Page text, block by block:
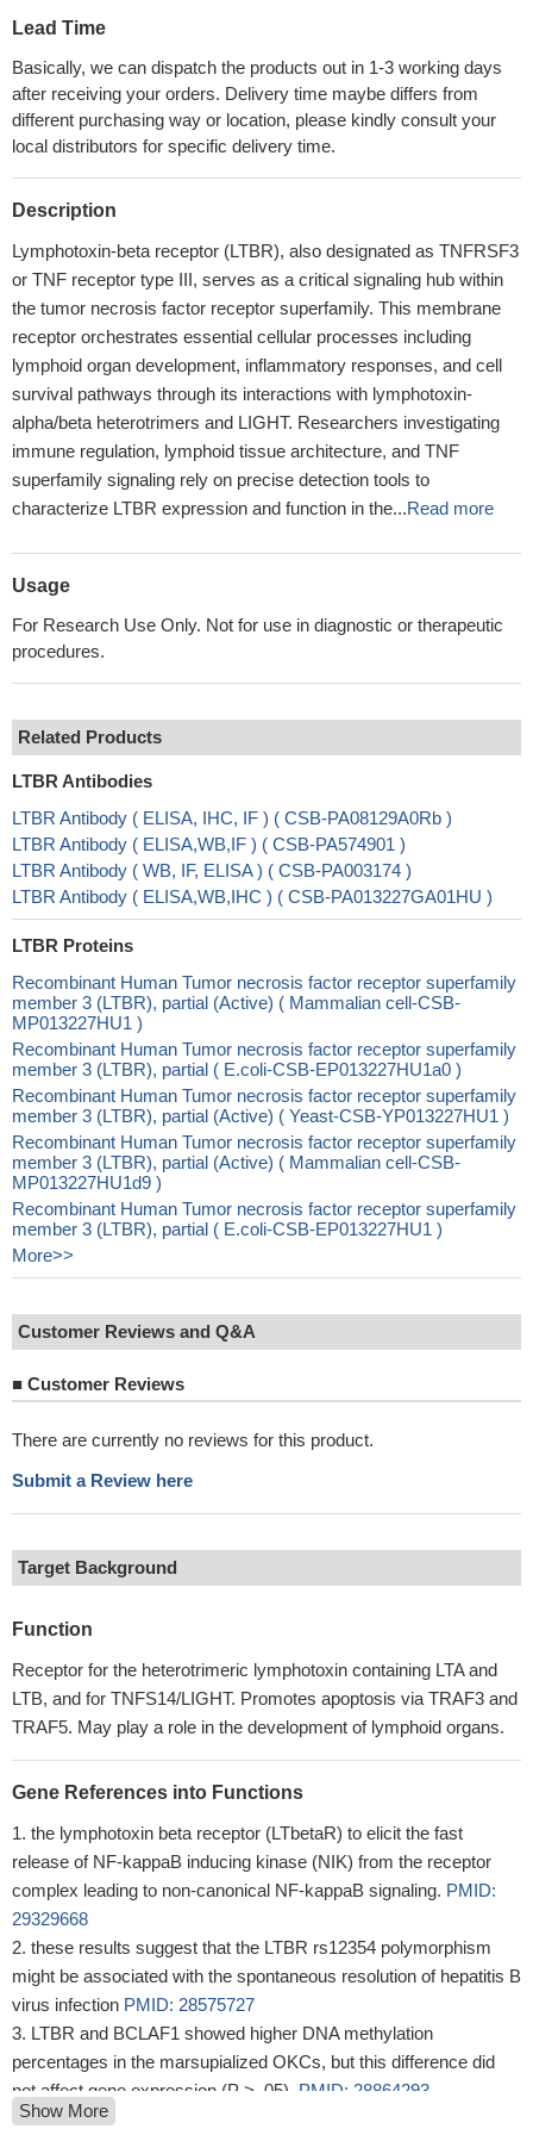
Lead Time
Basically, we can dispatch the products out in 1-3 working days
after receiving your orders. Delivery time maybe differs from
different purchasing way or location, please kindly consult your
local distributors for specific delivery time.
Description
Lymphotoxin-beta receptor (LTBR), also designated as TNFRSF3
or TNF receptor type III, serves as a critical signaling hub within
the tumor necrosis factor receptor superfamily. This membrane
receptor orchestrates essential cellular processes including
lymphoid organ development, inflammatory responses, and cell
survival pathways through its interactions with lymphotoxin-
alpha/beta heterotrimers and LIGHT. Researchers investigating
immune regulation, lymphoid tissue architecture, and TNF
superfamily signaling rely on precise detection tools to
characterize LTBR expression and function in the...Read more
Usage
For Research Use Only. Not for use in diagnostic or therapeutic
procedures.
Related Products
LTBR Antibodies
LTBR Antibody ( ELISA, IHC, IF ) ( CSB-PA08129A0Rb )
LTBR Antibody ( ELISA,WB,IF ) ( CSB-PA574901 )
LTBR Antibody ( WB, IF, ELISA ) ( CSB-PA003174 )
LTBR Antibody ( ELISA,WB,IHC ) ( CSB-PA013227GA01HU )
LTBR Proteins
Recombinant Human Tumor necrosis factor receptor superfamily
member 3 (LTBR), partial (Active) ( Mammalian cell-CSB-
MP013227HU1 )
Recombinant Human Tumor necrosis factor receptor superfamily
member 3 (LTBR), partial ( E.coli-CSB-EP013227HU1a0 )
Recombinant Human Tumor necrosis factor receptor superfamily
member 3 (LTBR), partial (Active) ( Yeast-CSB-YP013227HU1 )
Recombinant Human Tumor necrosis factor receptor superfamily
member 3 (LTBR), partial (Active) ( Mammalian cell-CSB-
MP013227HU1d9 )
Recombinant Human Tumor necrosis factor receptor superfamily
member 3 (LTBR), partial ( E.coli-CSB-EP013227HU1 )
More>>
Customer Reviews and Q&A
■ Customer Reviews
There are currently no reviews for this product.
Submit a Review here
Target Background
Function
Receptor for the heterotrimeric lymphotoxin containing LTA and
LTB, and for TNFS14/LIGHT. Promotes apoptosis via TRAF3 and
TRAF5. May play a role in the development of lymphoid organs.
Gene References into Functions
the lymphotoxin beta receptor (LTbetaR) to elicit the fast
release of NF-kappaB inducing kinase (NIK) from the receptor
complex leading to non-canonical NF-kappaB signaling. PMID:
29329668
these results suggest that the LTBR rs12354 polymorphism
might be associated with the spontaneous resolution of hepatitis B
virus infection PMID: 28575727
LTBR and BCLAF1 showed higher DNA methylation
percentages in the marsupialized OKCs, but this difference did
not affect gene expression (P > .05). PMID: 28864293
membrane-bound lymphotoxin-beta receptor (LTbetaR) and
Show More